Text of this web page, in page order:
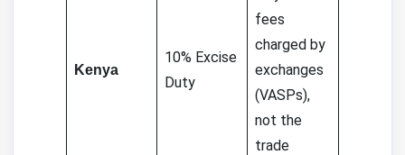
Kenya
10% Excise
Duty
fees
charged by
exchanges
(VASPs),
not the
trade